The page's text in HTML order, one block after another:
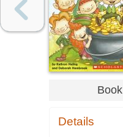
Book
Details